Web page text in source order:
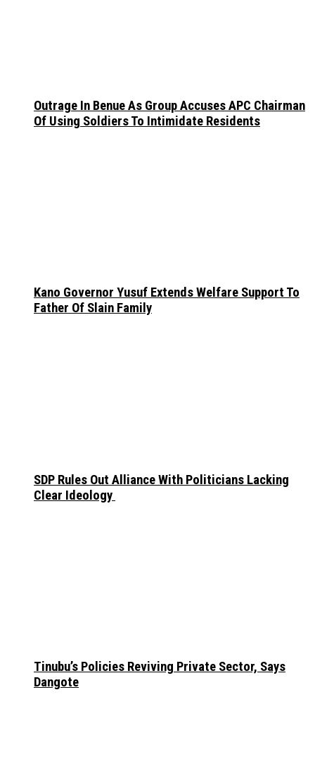
Outrage In Benue As Group Accuses APC Chairman
Of Using Soldiers To Intimidate Residents
Kano Governor Yusuf Extends Welfare Support To
Father Of Slain Family
SDP Rules Out Alliance With Politicians Lacking
Clear Ideology
Tinubu’s Policies Reviving Private Sector, Says
Dangote